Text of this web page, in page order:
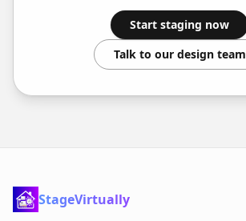
Start staging now
Talk to our design team
StageVirtually